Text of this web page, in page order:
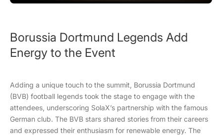
Borussia Dortmund Legends Add
Energy to the Event
Adding a unique touch to the summit, Borussia Dortmund
(BVB) football legends took the stage to engage with the
attendees, underscoring SolaX’s partnership with the famous
German club. The BVB stars shared stories from their careers
and expressed their enthusiasm for renewable energy. The